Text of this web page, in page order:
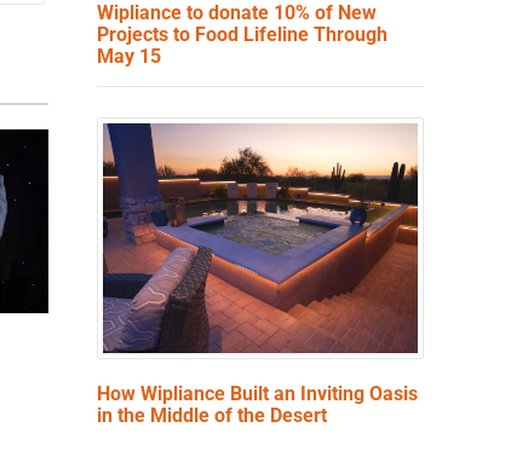
Wipliance to donate 10% of New
Projects to Food Lifeline Through
May 15
How Wipliance Built an Inviting Oasis
in the Middle of the Desert